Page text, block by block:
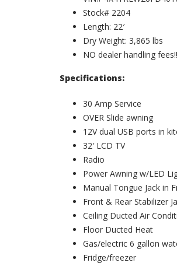
Stock# 2204
Length: 22′
Dry Weight: 3,865 lbs
NO dealer handling fees!!
Specifications:
30 Amp Service
OVER Slide awning
12V dual USB ports in
32′ LCD TV
Radio
Power Awning w/LED
Manual Tongue Jack in
Front & Rear Stabilizer
Ceiling Ducted Air
Floor Ducted Heat
Gas/electric 6 gallon
Fridge/freezer